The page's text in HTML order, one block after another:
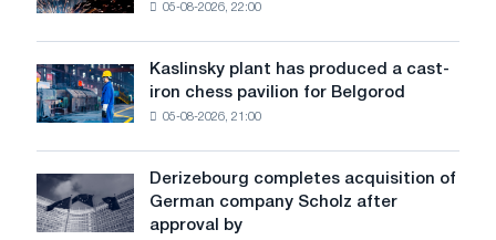
becoming
to
shocks:
05-08-2026, 22:00
Kaslinsky
plant
has
cast-
iron
Kaslinsky plant has produced a cast-
iron chess pavilion for Belgorod
05-08-2026, 21:00
Derizebourg
completes
acquisition
Derizebourg completes acquisition of
German company Scholz after
approval by